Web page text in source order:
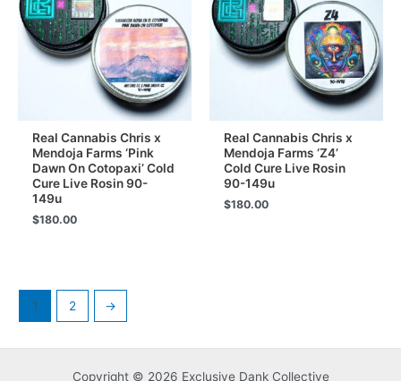
Real Cannabis Chris x
Mendoja Farms ‘Pink
Dawn On Cotopaxi’ Cold
Cure Live Rosin 90-
149u
$180.00
Real Cannabis Chris x
Mendoja Farms ‘Z4’
Cold Cure Live Rosin
90-149u
$180.00
1 2 →
Copyright © 2026 Exclusive Dank Collective